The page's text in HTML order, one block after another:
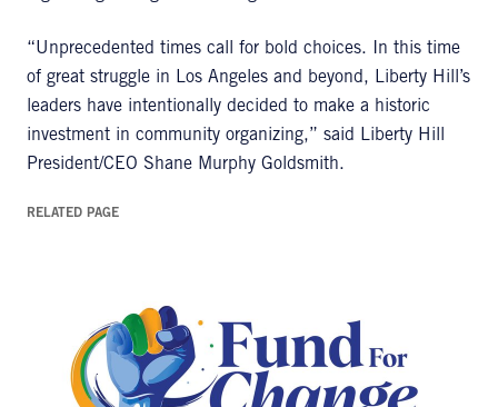
“Unprecedented times call for bold choices. In this time
of great struggle in Los Angeles and beyond, Liberty Hill’s
leaders have intentionally decided to make a historic
investment in community organizing,” said Liberty Hill
President/CEO Shane Murphy Goldsmith.
RELATED PAGE